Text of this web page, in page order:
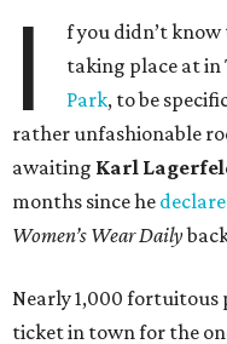
I
f you didn’t know
taking place at
Park, to be
rather unfashionable
awaiting Karl
months since he
Women’s Wear Daily
Nearly 1,000 fortuitous
ticket in town for the